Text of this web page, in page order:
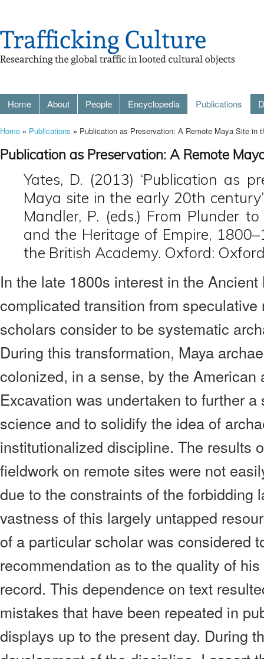
Home About People Encyclopedia Publications
Home » Publications » Publication as Preservation: A Remote Maya Site in
Publication as Preservation: A Remote
Yates, D. (2013) ‘Publication as
Maya site in the early 20th
Mandler, P. (eds.) From Plunder
and the Heritage of Empire,
the British Academy. Oxford:
In the late 1800s interest in the
complicated transition from
scholars consider to be systematic
During this transformation, Maya
colonized, in a sense, by the American
Excavation was undertaken to further
science and to solidify the idea of
institutionalized discipline. The results
fieldwork on remote sites were not
due to the constraints of the forbidding
vastness of this largely untapped
of a particular scholar was considered
recommendation as to the quality of
record. This dependence on text
mistakes that have been repeated in
displays up to the present day. During